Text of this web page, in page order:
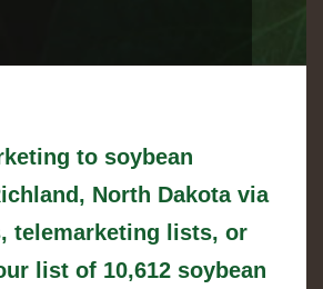
to soybean
North Dakota via
telemarketing lists, or
list of 10,612 soybean